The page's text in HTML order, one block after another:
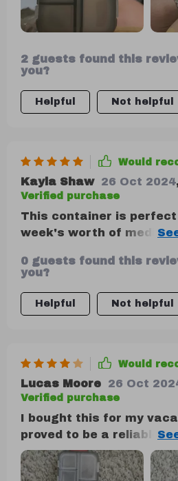
2 guests found this
you?
Helpful Not helpful
Would
Kayla Shaw 26 Oct 2024
Verified purchase
This container is
week's worth of
comment on its long-
I've only used it for a
robust enough to last.
size, and convenience, I
0 guests found this
you?
Helpful Not helpful
Would
Lucas Moore 26 Oct
Verified purchase
I bought this for my
proved to be a reliable
enduring the rigors of
it remained securely